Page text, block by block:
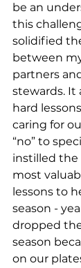
be an
this
solidified
between
partners
stewards. It
hard
caring for
“no” to
instilled the
most
lessons to
season -
dropped
season
on our